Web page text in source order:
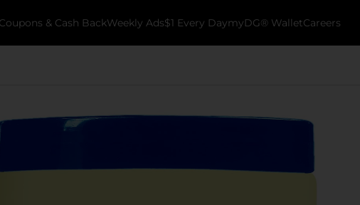
Coupons & Cash BackWeekly Ads$1 Every DaymyDG® WalletCareers